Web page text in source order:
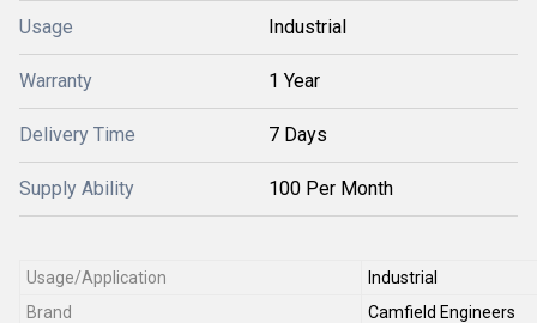
Usage Industrial
Warranty 1 Year
Delivery Time 7 Days
Supply Ability 100 Per Month
Usage/Application
Industrial
Brand
Camfield Engineers